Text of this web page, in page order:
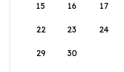
15 16 17
22 23 24
29 30